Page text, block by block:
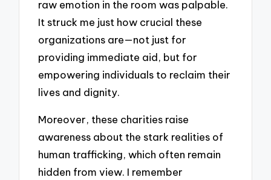
raw emotion in the room was palpable.
It struck me just how crucial these
organizations are—not just for
providing immediate aid, but for
empowering individuals to reclaim their
lives and dignity.
Moreover, these charities raise
awareness about the stark realities of
human trafficking, which often remain
hidden from view. I remember